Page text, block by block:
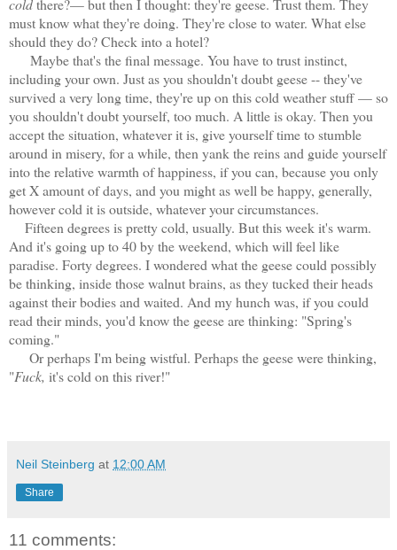
coldthere?— but then I thought: they're geese. Trust them. They
must know what they're doing. They're close to water. What else
should they do? Check into a hotel?
Maybe that's the final message. You have to trust instinct,
including your own. Just as you shouldn't doubt geese -- they've
survived a very long time, they're up on this cold weather stuff — so
you shouldn't doubt yourself, too much. A little is okay. Then you
accept the situation, whatever it is, give yourself time to stumble
around in misery, for a while, then yank the reins and guide yourself
into the relative warmth of happiness, if you can, because you only
get X amount of days, and you might as well be happy, generally,
however cold it is outside, whatever your circumstances.
Fifteen degrees is pretty cold, usually. But this week it's warm.
And it's going up to 40 by the weekend, which will feel like
paradise. Forty degrees. I wondered what the geese could possibly
be thinking, inside those walnut brains, as they tucked their heads
against their bodies and waited. And my hunch was, if you could
read their minds, you'd know the geese are thinking: "Spring's
coming."
Or perhaps I'm being wistful. Perhaps the geese were thinking,
"Fuck, it's cold on this river!"
Neil Steinberg at 12:00 AM
Share
11 comments: